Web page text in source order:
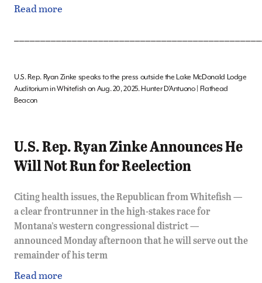
Read more
U.S. Rep. Ryan Zinke speaks to the press outside the Lake McDonald Lodge
Auditorium in Whitefish on Aug. 20, 2025. Hunter D’Antuono | Flathead
Beacon
U.S. Rep. Ryan Zinke Announces He
Will Not Run for Reelection
Citing health issues, the Republican from Whitefish —
a clear frontrunner in the high-stakes race for
Montana’s western congressional district —
announced Monday afternoon that he will serve out the
remainder of his term
Read more